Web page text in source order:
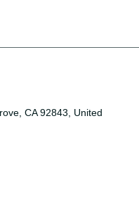
CA 92843, United